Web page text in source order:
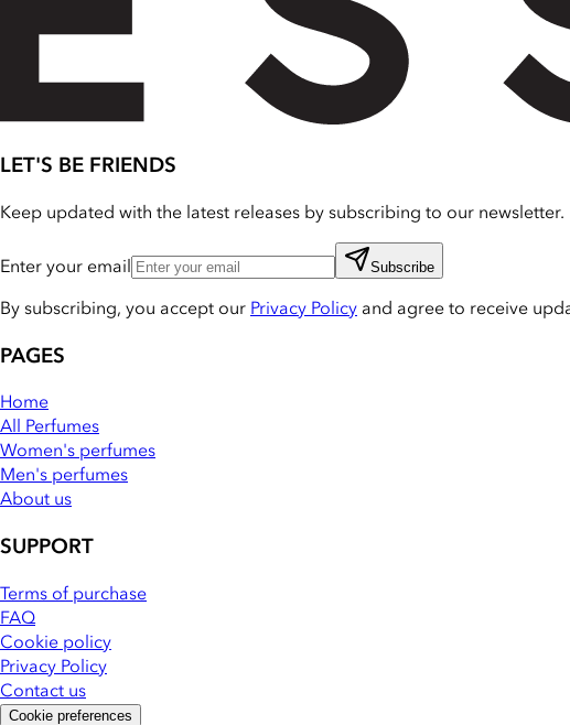
LET'S BE FRIENDS
Keep updated with the latest releases by subscribing to our newsletter.
Enter your email Subscribe
By subscribing, you accept our Privacy Policy and agree to receive
PAGES
Home
All Perfumes
Women's perfumes
Men's perfumes
About us
SUPPORT
Terms of purchase
FAQ
Cookie policy
Privacy Policy
Contact us
Cookie preferences